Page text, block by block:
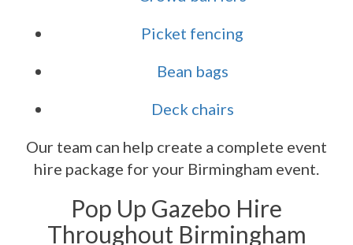
Picket fencing
Bean bags
Deck chairs
Our team can help create a complete event
hire package for your Birmingham event.
Pop Up Gazebo Hire
Throughout Birmingham